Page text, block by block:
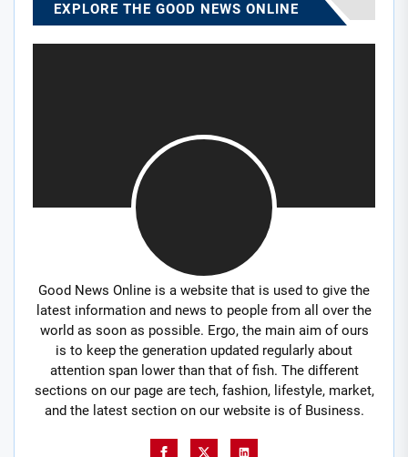
EXPLORE THE GOOD NEWS ONLINE
Good News Online is a website that is used to give the
latest information and news to people from all over the
world as soon as possible. Ergo, the main aim of ours
is to keep the generation updated regularly about
attention span lower than that of fish. The different
sections on our page are tech, fashion, lifestyle, market,
and the latest section on our website is of Business.